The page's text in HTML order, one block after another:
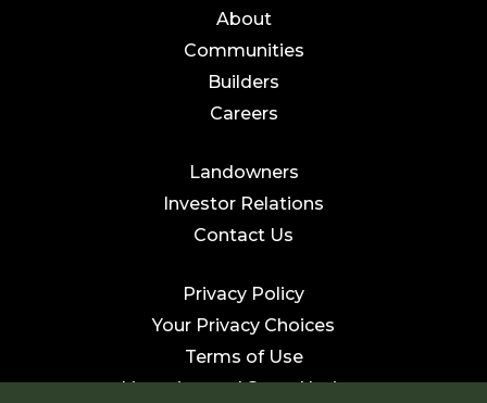
About
Communities
Builders
Careers
Landowners
Investor Relations
Contact Us
Privacy Policy
Your Privacy Choices
Terms of Use
Licensing and State Notices